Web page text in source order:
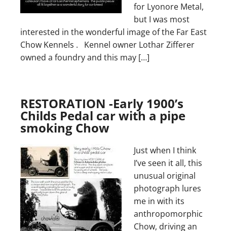
for Lyonore Metal,
but I was most
interested in the wonderful image of the Far East
Chow Kennels . Kennel owner Lothar Zifferer
owned a foundry and this may […]
RESTORATION -Early 1900’s
Childs Pedal car with a pipe
smoking Chow
Just when I think
I’ve seen it all, this
unusual original
photograph lures
me in with its
anthropomorphic
Chow, driving an